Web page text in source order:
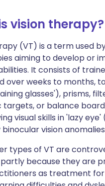
vision therapy?
(VT) is a term used
aiming to develop or
It consists of
over weeks to months,
glasses'), prisms,
or balance
visual skills in 'lazy
vision
types of VT are
partly because they are
as treatment